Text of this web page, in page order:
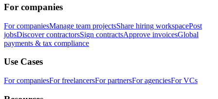
For companies
For companiesManage team projectsShare hiring workspacePost
jobsDiscover contractorsSign contractsApprove invoicesGlobal
payments & tax compliance
Use Cases
For companiesFor freelancersFor partnersFor agenciesFor VCs